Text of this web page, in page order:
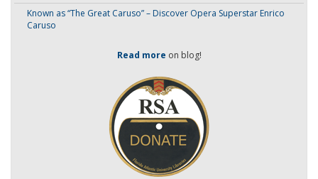
Known as “The Great Caruso” – Discover Opera Superstar Enrico
Caruso
Read more on blog!